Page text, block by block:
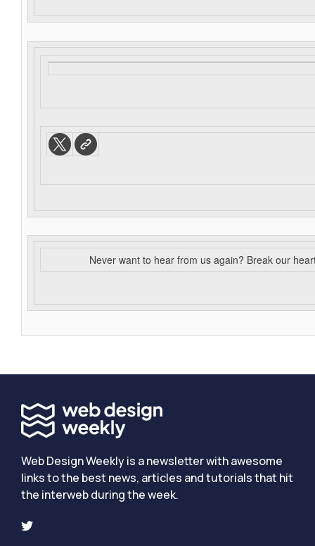
Never want to hear from us again? Break our
Web Design Weekly is a newsletter with awesome
links to the best news, articles and tutorials that hit
the interweb during the week.